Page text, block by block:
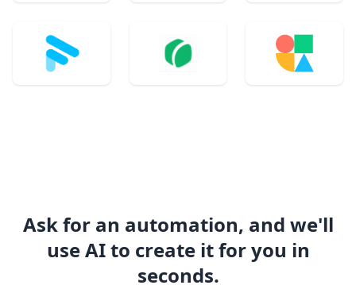
Ask for an automation, and we'll
use AI to create it for you in
seconds.